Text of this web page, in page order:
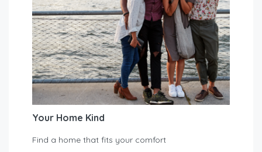
Your Home Kind
Find a home that fits your comfort